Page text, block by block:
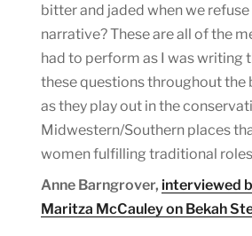
bitter and jaded when we
narrative? These are all of the
had to perform as I was writing
these questions throughout the
as they play out in the
Midwestern/Southern places
women fulfilling traditional
Anne Barngrover, interviewed
Maritza McCauley on Bekah